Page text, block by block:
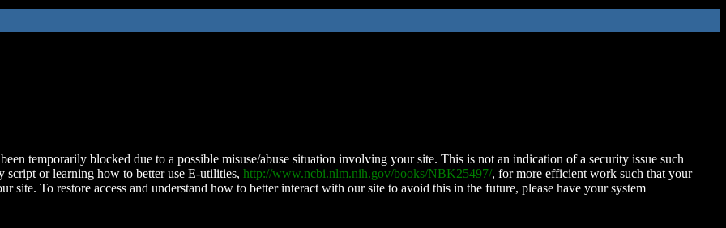
temporarily blocked due to a possible misuse/abuse situation involving your site. This is not an indication of a security issue such
script or learning how to better use E-utilities, http://www.ncbi.nlm.nih.gov/books/NBK25497/, for more efficient work such that your
site. To restore access and understand how to better interact with our site to avoid this in the future, please have your system